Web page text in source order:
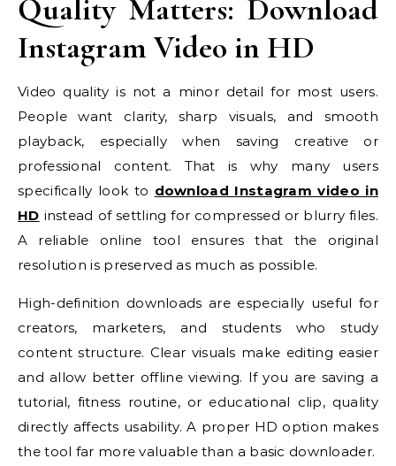
Quality Matters: Download
Instagram Video in HD
Video quality is not a minor detail for most users.
People want clarity, sharp visuals, and smooth
playback, especially when saving creative or
professional content. That is why many users
specifically look to download Instagram video in
HD instead of settling for compressed or blurry files.
A reliable online tool ensures that the original
resolution is preserved as much as possible.
High-definition downloads are especially useful for
creators, marketers, and students who study
content structure. Clear visuals make editing easier
and allow better offline viewing. If you are saving a
tutorial, fitness routine, or educational clip, quality
directly affects usability. A proper HD option makes
the tool far more valuable than a basic downloader.